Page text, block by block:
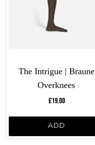
The Intrigue | Braune
Overknees
Current price:
£19.00
ADD